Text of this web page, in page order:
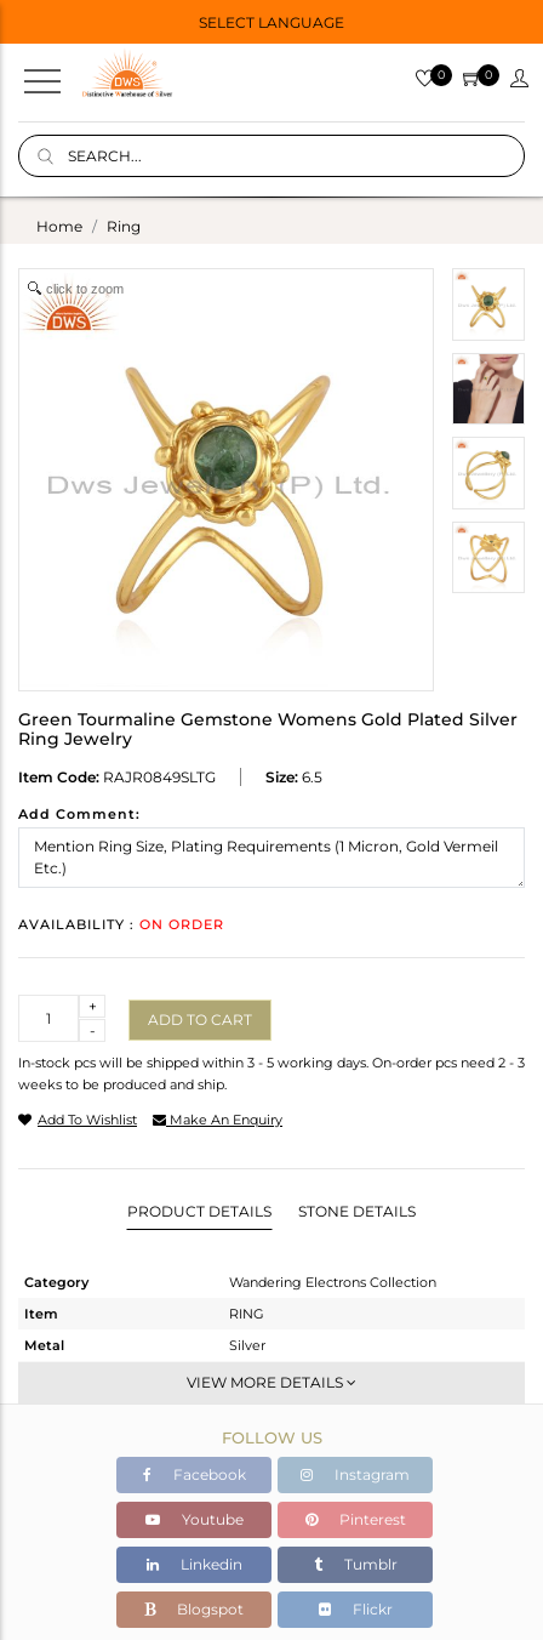
SELECT LANGUAGE
0 0
Home Ring
click to zoom
Green Tourmaline Gemstone Womens Gold Plated Silver
Ring Jewelry
Item Code: RAJR0849SLTG Size: 6.5
Add Comment:
AVAILABILITY : ON ORDER
-
+
ADD TO CART
In-stock pcs will be shipped within 3 - 5 working days. On-order pcs need 2 - 3
weeks to be produced and ship.
Add To Wishlist Make An Enquiry
PRODUCT DETAILS STONE DETAILS
Category
Wandering Electrons Collection
Item
RING
Metal
Silver
Stackable
Gold
2.26 gms
2.11 gms
Color Stone Weight
0.75 cts
6.5
10
VIEW MORE DETAILS
FOLLOW US
Facebook Instagram
Youtube Pinterest
Linkedin Tumblr
Blogspot Flickr